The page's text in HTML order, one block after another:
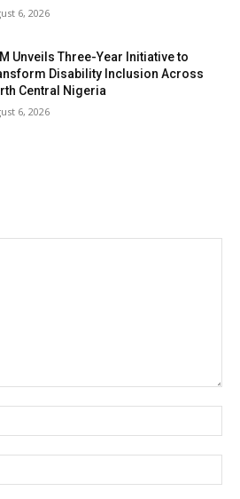
6, 2026
Unveils Three-Year Initiative to
Disability Inclusion Across
Central Nigeria
6, 2026